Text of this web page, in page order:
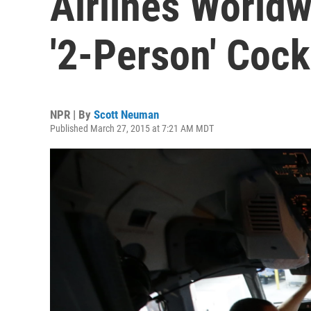
'2-Person'
NPR | By Scott Neuman
Published March 27, 2015 at 7:21 AM MDT